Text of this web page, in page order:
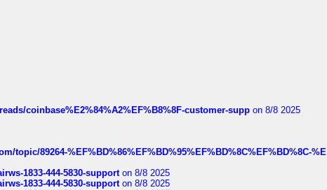
coinbase%E2%84%A2%EF%B8%8F-customer-supp on 8/8 2025
topic/89264-%EF%BD%86%EF%BD%95%EF%BD%8C%EF%BD%8C-%E
1833-444-5830-supporton 8/8 2025
1833-444-5830-supporton 8/8 2025